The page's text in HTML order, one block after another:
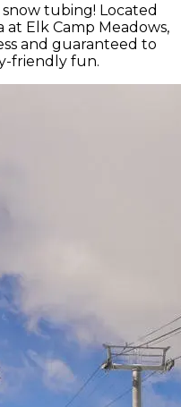
tubing! Located
Elk Camp Meadows,
and guaranteed to
friendly fun.